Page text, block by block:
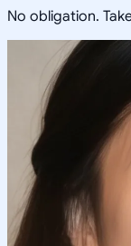
No obligation.